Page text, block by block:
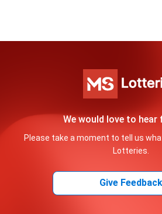
We would love to hear
Please take a moment to tell us
Lotteries.
Give Feedback